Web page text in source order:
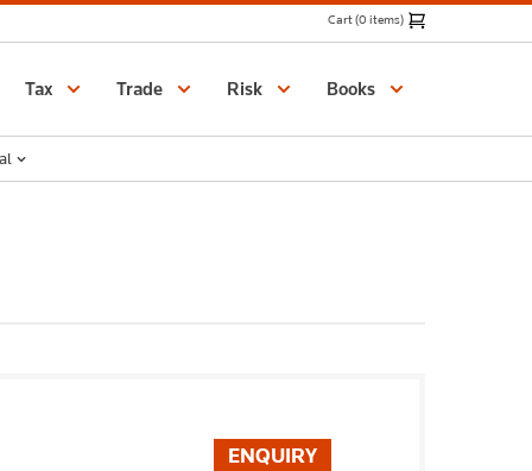
Cart (0 items)
Tax Trade Risk Books